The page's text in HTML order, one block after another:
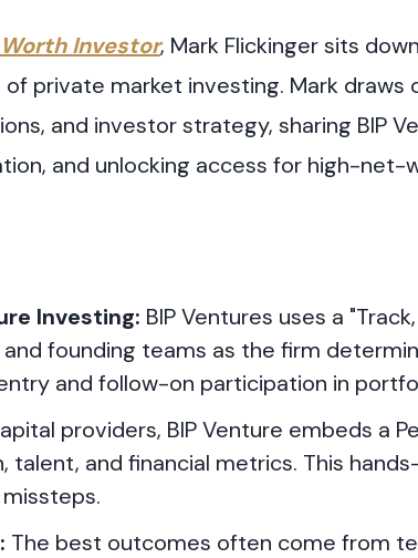
Investor, Mark Flickinger sits
private market investing. Mark draws
and investor strategy, sharing BIP
and unlocking access for high-net-
Investing: BIP Ventures uses a
founding teams as the firm
and follow-on participation in
providers, BIP Venture embeds a
and financial metrics. This
The best outcomes often come from